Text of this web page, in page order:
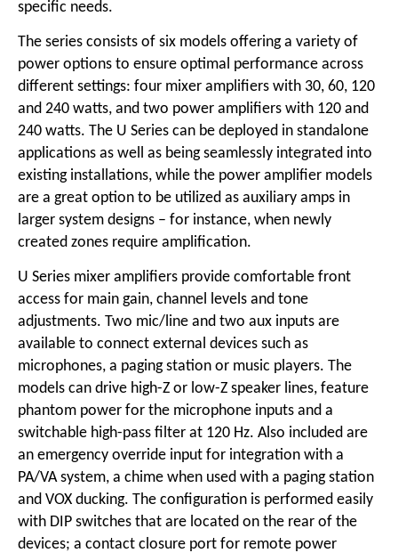
specific needs.
The series consists of six models offering a variety of
power options to ensure optimal performance across
different settings: four mixer amplifiers with 30, 60, 120
and 240 watts, and two power amplifiers with 120 and
240 watts. The U Series can be deployed in standalone
applications as well as being seamlessly integrated into
existing installations, while the power amplifier models
are a great option to be utilized as auxiliary amps in
larger system designs – for instance, when newly
created zones require amplification.
U Series mixer amplifiers provide comfortable front
access for main gain, channel levels and tone
adjustments. Two mic/line and two aux inputs are
available to connect external devices such as
microphones, a paging station or music players. The
models can drive high-Z or low-Z speaker lines, feature
phantom power for the microphone inputs and a
switchable high-pass filter at 120 Hz. Also included are
an emergency override input for integration with a
PA/VA system, a chime when used with a paging station
and VOX ducking. The configuration is performed easily
with DIP switches that are located on the rear of the
devices; a contact closure port for remote power